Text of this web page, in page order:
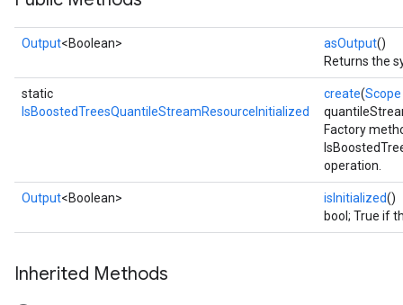
Output<Boolean> asOutput()
Returns the
static
IsBoostedTreesQuantileStreamResourceInitialized
create(Scope
Factory
operation.
Output<Boolean> isInitialized()
bool; True if
Inherited Methods